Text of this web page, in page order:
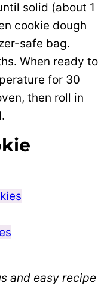
solid (about 1
cookie dough
safe bag.
When ready to
for 30
then roll in
and easy recipe